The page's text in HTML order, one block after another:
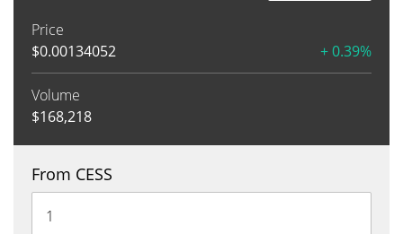
Price
$0.00134052 + 0.39%
Volume
$168,218
From CESS